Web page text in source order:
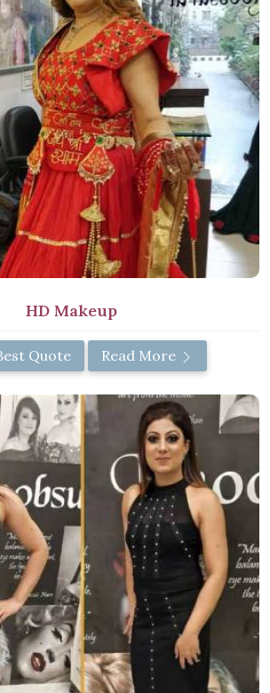
HD Makeup
Quote Read More